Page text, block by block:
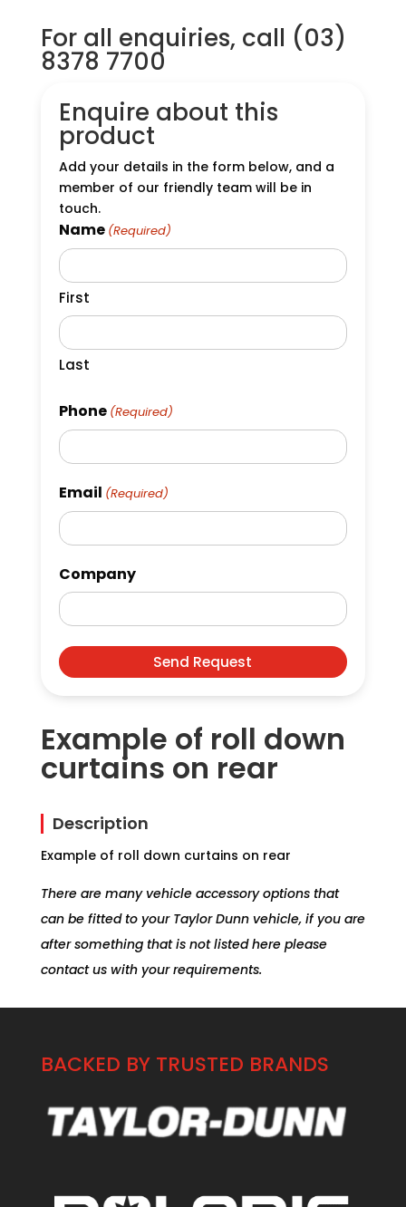
For all enquiries, call (03)
8378 7700
Enquire about this
product
Add your details in the form below, and a
member of our friendly team will be in
touch.
Name (Required)
First
Last
Phone (Required)
Email (Required)
Company
Example of roll down
curtains on rear
Description
Example of roll down curtains on rear
There are many vehicle accessory options that
can be fitted to your Taylor Dunn vehicle, if you are
after something that is not listed here please
contact us with your requirements.
BACKED BY TRUSTED BRANDS